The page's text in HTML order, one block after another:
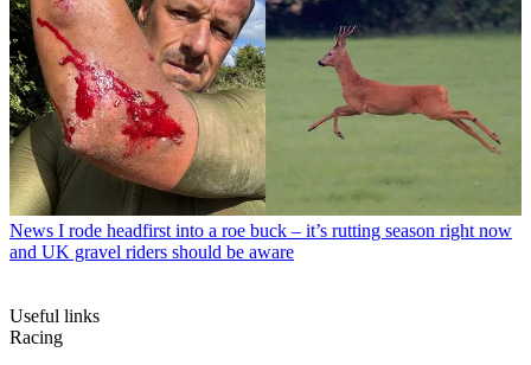
News I rode headfirst into a roe buck – it’s rutting season right now
and UK gravel riders should be aware
Useful links
Racing